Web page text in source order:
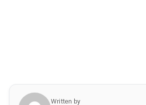
Written by